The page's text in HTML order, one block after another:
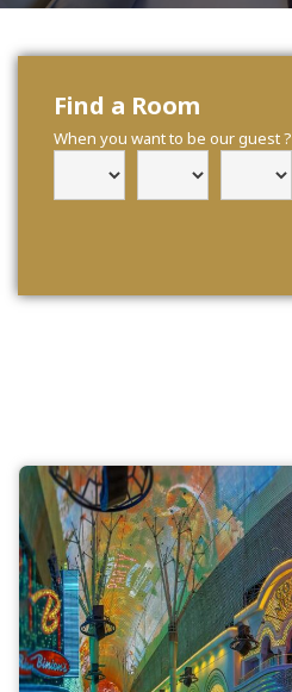
Find a Room
When you want to be our guest ?